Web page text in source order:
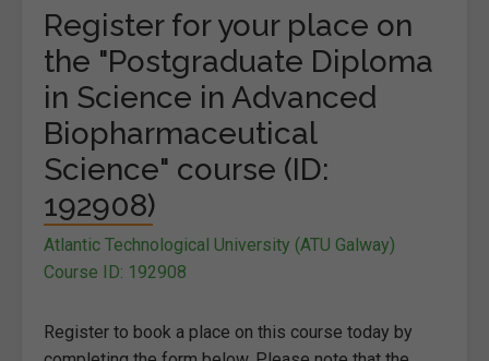
Register for your place on
the "Postgraduate Diploma
in Science in Advanced
Biopharmaceutical
Science" course (ID:
192908)
Atlantic Technological University (ATU Galway)
Course ID: 192908
Register to book a place on this course today by